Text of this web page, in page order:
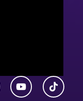
YouTubeTikTok